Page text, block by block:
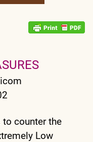
counter the
Low